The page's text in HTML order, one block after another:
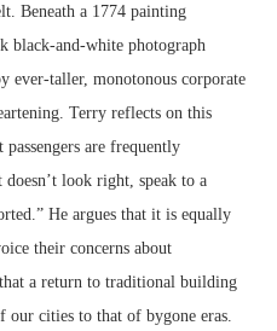
Beneath a 1774 painting
black-and-white photograph
ever-taller, monotonous corporate
Terry reflects on this
are frequently
look right, speak to a
He argues that it is equally
their concerns about
a return to traditional building
our cities to that of bygone eras.